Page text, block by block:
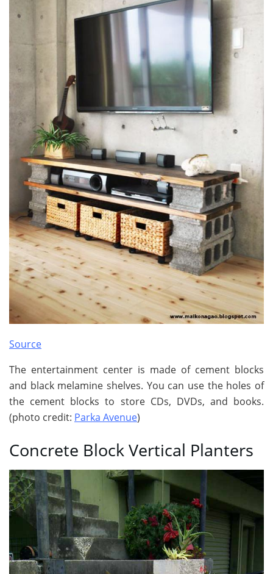
Source
The entertainment center is made of cement blocks
and black melamine shelves. You can use the holes of
the cement blocks to store CDs, DVDs, and books.
(photo credit: Parka Avenue)
Concrete Block Vertical Planters